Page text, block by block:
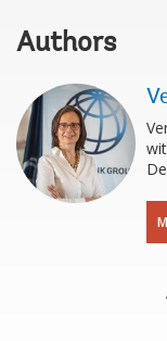
Authors